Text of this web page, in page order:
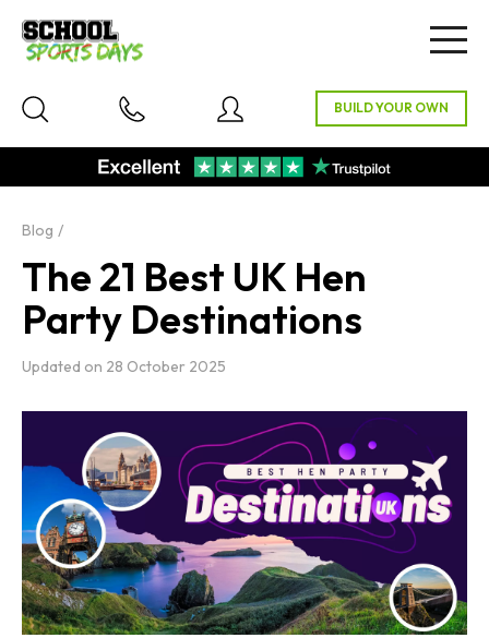
Blog
The 21 Best UK Hen
Party Destinations
Updated on 28 October 2025